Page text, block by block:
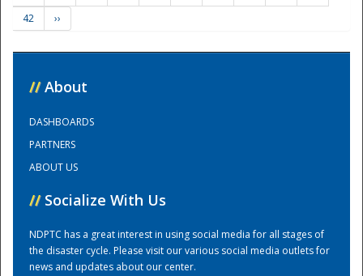
Training Center
42
››
// About
DASHBOARDS
PARTNERS
ABOUT US
// Socialize With Us
NDPTC has a great interest in using social media for all stages of
the disaster cycle. Please visit our various social media outlets for
news and updates about our center.